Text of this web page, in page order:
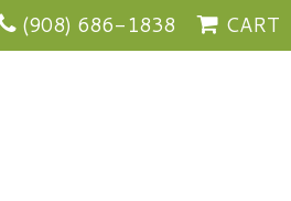
(908) 686-1838 CART